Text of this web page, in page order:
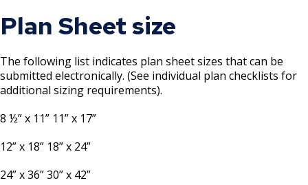
Location) License
Massage Practitioner License
Plan Sheet size
The following list indicates plan sheet sizes that can be
submitted electronically. (See individual plan checklists for
additional sizing requirements).
8 ½” x 11” 11” x 17”
12” x 18” 18” x 24”
24” x 36” 30” x 42”